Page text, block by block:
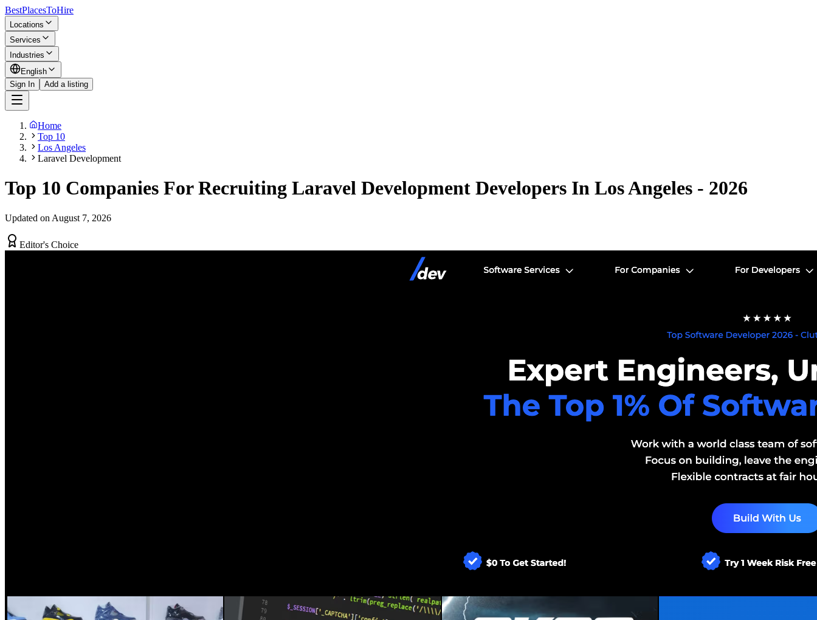
BestPlacesToHire
Locations
Services
Industries
English
Sign In
Add a listing
Home
Top 10
Los Angeles
Laravel Development
Top 10 Companies For Recruiting Laravel Development Developers In Los Angeles - 2026
Updated on August 7, 2026
Editor's Choice